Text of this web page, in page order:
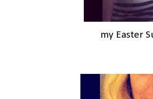
my Easter